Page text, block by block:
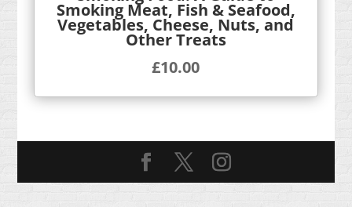
Smoking Meat, Fish & Seafood,
Vegetables, Cheese, Nuts, and
Other Treats
£10.00